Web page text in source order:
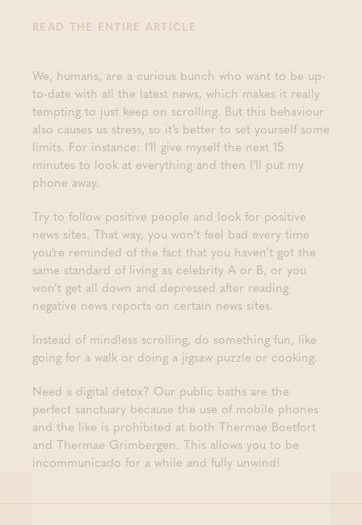
READ THE ENTIRE ARTICLE
We, humans, are a curious bunch who want to be up-
to-date with all the latest news, which makes it really
tempting to just keep on scrolling. But this behaviour
also causes us stress, so it’s better to set yourself some
limits. For instance: I’ll give myself the next 15
minutes to look at everything and then I’ll put my
phone away.
Try to follow positive people and look for positive
news sites. That way, you won’t feel bad every time
you’re reminded of the fact that you haven’t got the
same standard of living as celebrity A or B, or you
won’t get all down and depressed after reading
negative news reports on certain news sites.
Instead of mindless scrolling, do something fun, like
going for a walk or doing a jigsaw puzzle or cooking.
Need a digital detox? Our public baths are the
perfect sanctuary because the use of mobile phones
and the like is prohibited at both Thermae Boetfort
and Thermae Grimbergen. This allows you to be
incommunicado for a while and fully unwind!